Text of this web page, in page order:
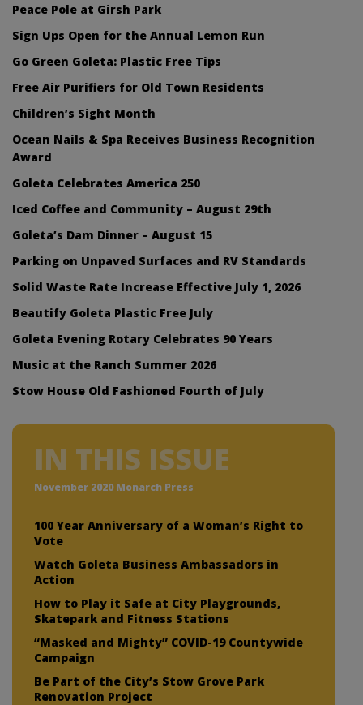
Peace Pole at Girsh Park
Sign Ups Open for the Annual Lemon Run
Go Green Goleta: Plastic Free Tips
Free Air Purifiers for Old Town Residents
Children’s Sight Month
Ocean Nails & Spa Receives Business Recognition
Award
Goleta Celebrates America 250
Iced Coffee and Community – August 29th
Goleta’s Dam Dinner – August 15
Parking on Unpaved Surfaces and RV Standards
Solid Waste Rate Increase Effective July 1, 2026
Beautify Goleta Plastic Free July
Goleta Evening Rotary Celebrates 90 Years
Music at the Ranch Summer 2026
Stow House Old Fashioned Fourth of July
IN THIS ISSUE
November 2020 Monarch Press
100 Year Anniversary of a Woman’s Right to
Vote
Watch Goleta Business Ambassadors in
Action
How to Play it Safe at City Playgrounds,
Skatepark and Fitness Stations
“Masked and Mighty” COVID-19 Countywide
Campaign
Be Part of the City’s Stow Grove Park
Renovation Project